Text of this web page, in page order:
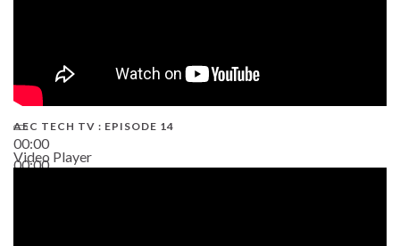
00:00
00:00
AEC TECH TV : EPISODE 14
Video Player